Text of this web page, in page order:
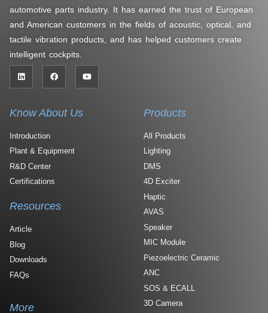
automotive parts industry. It has earned the trust of European
and American customers in the fields of acoustic, optical, and
tactile vibration products, and has helped customers create
intelligent cockpits.
Know About Us
Introduction
Plant & Equipment
R&D Center
Certifications
Products
All Products
Lighting
DMS
4D Exciter
Haptic
AVAS
Speaker
MIC Module
Piezoelectric Ceramic
ANC
SOS & ECALL
3D Camera
Resources
Article
Blog
Downloads
FAQs
More